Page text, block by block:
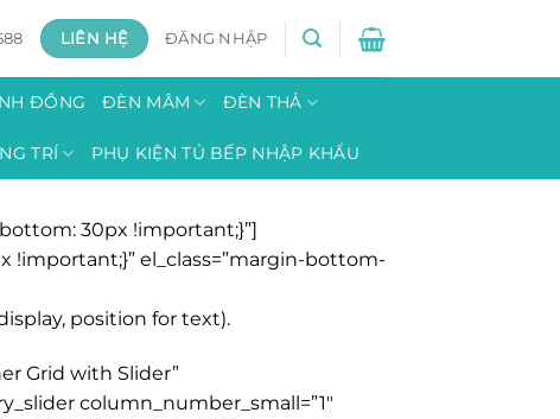
LIÊN HỆ ĐĂNG NHẬP
ĐỒNG ĐÈN MÂM ĐÈN THẢ
TRÍ PHỤ KIỆN TỦ BẾP NHẬP KHẨU
30px !important;}”]
!important;}” el_class=”margin-bottom-
position for text).
Grid with Slider”
column_number_small=”1″